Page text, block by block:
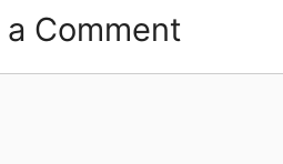
a Comment